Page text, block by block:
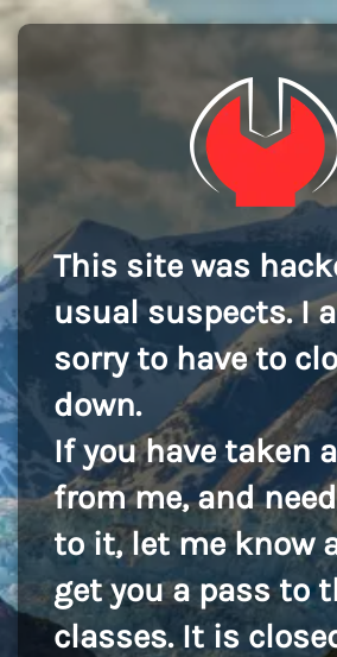
This site was
usual suspects. I
sorry to have to
down.
If you have taken
from me, and
to it, let me know
get you a pass to
classes. It is